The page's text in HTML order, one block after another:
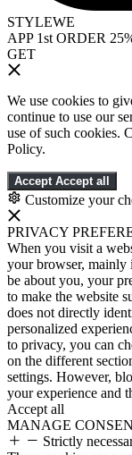
STYLEWE
APP 1st ORDER
GET
We use cookies to
continue to use our
use of such cookies.
Policy.
Accept Accept all
Customize your
PRIVACY
When you visit a
your browser,
be about you, your
to make the website
does not directly
personalized
to privacy, you can
on the different
settings. However,
your experience and
Accept all
MANAGE
Strictly